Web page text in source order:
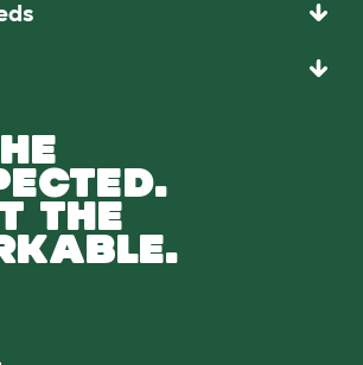
THE